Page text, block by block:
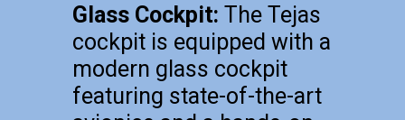
Glass Cockpit: The Tejas
cockpit is equipped with a
modern glass cockpit
featuring state-of-the-art